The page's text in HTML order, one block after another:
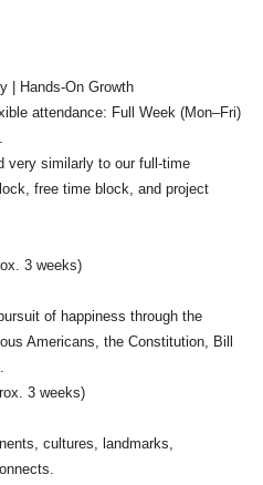
| Hands-On Growth
attendance: Full Week (Mon–Fri)
very similarly to our full-time
free time block, and project
3 weeks)
of happiness through the
Americans, the Constitution, Bill
3 weeks)
cultures, landmarks,